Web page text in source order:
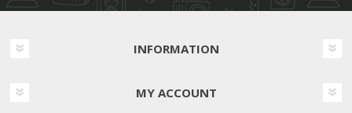
INFORMATION
MY ACCOUNT